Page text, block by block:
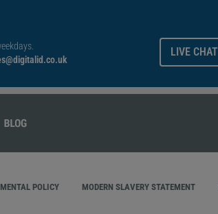
LIVE CHAT
POLICY MODERN SLAVERY STATEMENT